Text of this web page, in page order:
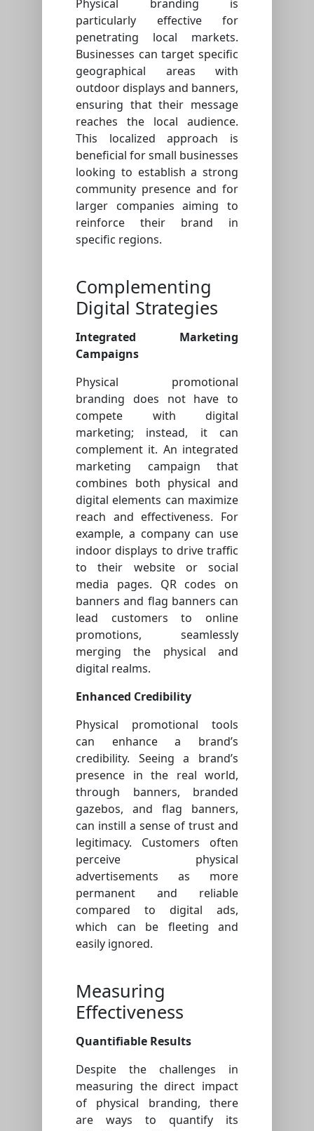
Physical branding is
particularly effective for
penetrating local markets.
Businesses can target specific
geographical areas with
outdoor displays and banners,
ensuring that their message
reaches the local audience.
This localized approach is
beneficial for small businesses
looking to establish a strong
community presence and for
larger companies aiming to
reinforce their brand in
specific regions.
Complementing
Digital Strategies
Integrated Marketing
Campaigns
Physical promotional
branding does not have to
compete with digital
marketing; instead, it can
complement it. An integrated
marketing campaign that
combines both physical and
digital elements can maximize
reach and effectiveness. For
example, a company can use
indoor displays to drive traffic
to their website or social
media pages. QR codes on
banners and flag banners can
lead customers to online
promotions, seamlessly
merging the physical and
digital realms.
Enhanced Credibility
Physical promotional tools
can enhance a brand’s
credibility. Seeing a brand’s
presence in the real world,
through banners, branded
gazebos, and flag banners,
can instill a sense of trust and
legitimacy. Customers often
perceive physical
advertisements as more
permanent and reliable
compared to digital ads,
which can be fleeting and
easily ignored.
Measuring
Effectiveness
Quantifiable Results
Despite the challenges in
measuring the direct impact
of physical branding, there
are ways to quantify its